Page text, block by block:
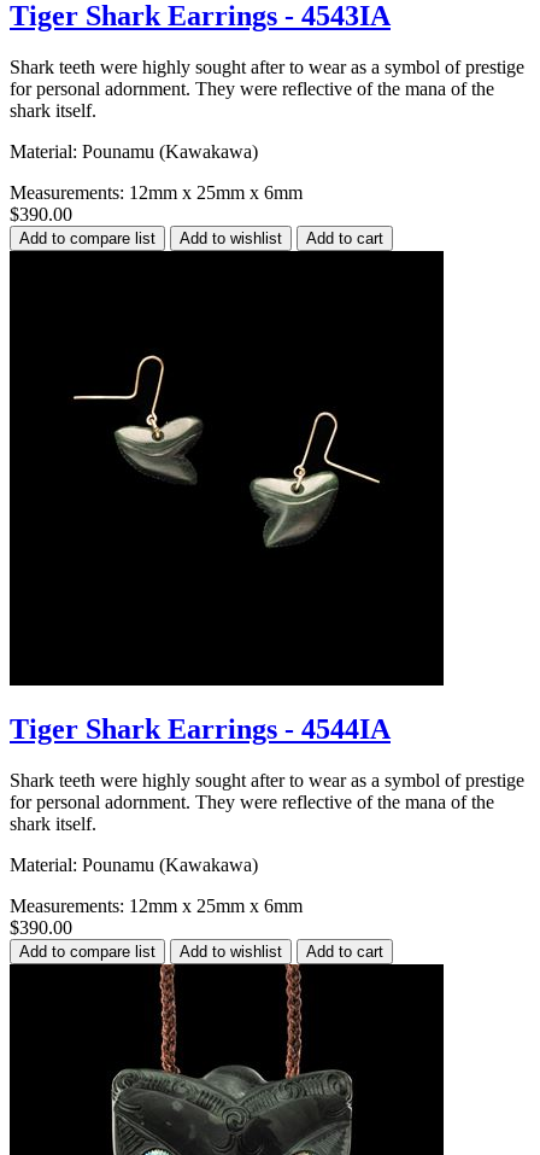
Tiger Shark Earrings - 4543IA
Shark teeth were highly sought after to wear as a symbol of prestige
for personal adornment. They were reflective of the mana of the
shark itself.
Material: Pounamu (Kawakawa)
Measurements: 12mm x 25mm x 6mm
$390.00
Tiger Shark Earrings - 4544IA
Shark teeth were highly sought after to wear as a symbol of prestige
for personal adornment. They were reflective of the mana of the
shark itself.
Material: Pounamu (Kawakawa)
Measurements: 12mm x 25mm x 6mm
$390.00